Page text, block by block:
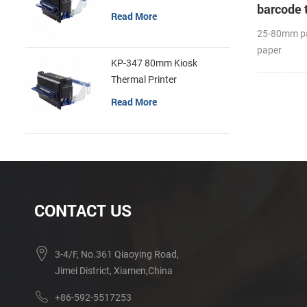
barcode
25-80mm
paper
Read More
KP-347 80mm Kiosk
Thermal Printer
Read More
CONTACT US
3-4/F, No.361 Qiaoying Road,
Jimei District, Xiamen,China
+86-592-5517253